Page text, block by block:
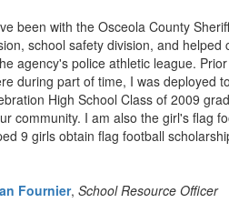
been with the Osceola County
school safety division, and
agency's police athletic league.
during part of time, I was deployed
High School Class of 2009
community. I am also the girl's flag
9 girls obtain flag football
Fournier, School Resource Officer